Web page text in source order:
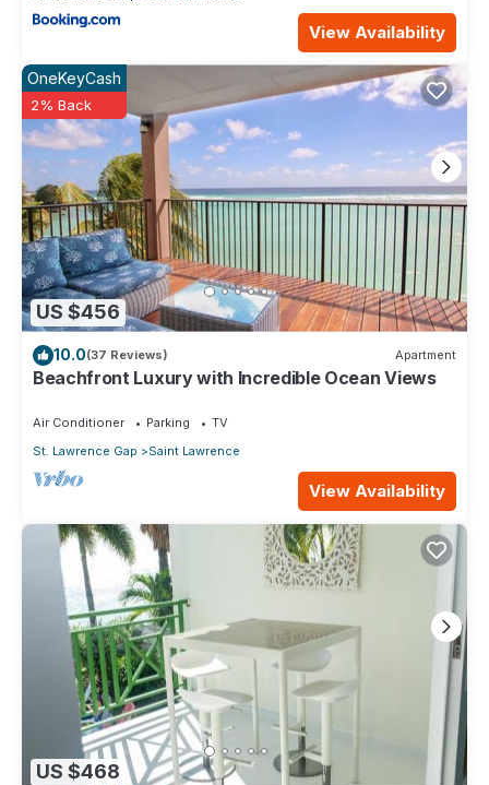
View Availability
US $456
OneKeyCash
2% Back
10.0(37 Reviews) Apartment
Beachfront Luxury with Incredible Ocean Views
Air Conditioner Parking
TV
St. Lawrence Gap
Saint Lawrence
View Availability
US $468